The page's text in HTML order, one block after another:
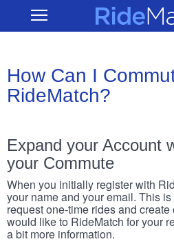
main
Open RideMatch
How Can I
RideMatch?
Expand your Account
your Commute
When you initially register with
your name and your email. This
request one-time rides and
would like to RideMatch for your
a bit more information.